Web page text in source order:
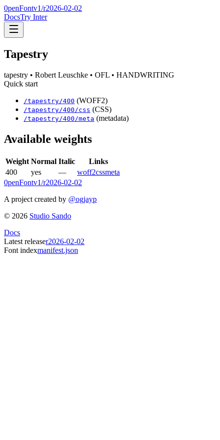
0penFontv1/r2026-02-02
DocsTry Inter
Tapestry
tapestry • Robert Leuschke • OFL • HANDWRITING
Quick start
/tapestry/400 (WOFF2)
/tapestry/400 /css (CSS)
/tapestry/400 /meta (metadata)
Available weights
Weight Normal Italic
Links
400
yes — woff2cssmeta
0penFontv1/r2026-02-02
A project created by @ogjayp
© 2026 Studio Sando
Docs
Latest releaser2026-02-02
Font indexmanifest.json